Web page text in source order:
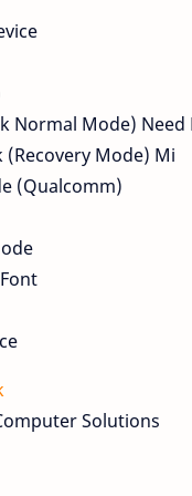
Normal Mode) Need
(Recovery Mode) Mi
(Qualcomm)
Solutions